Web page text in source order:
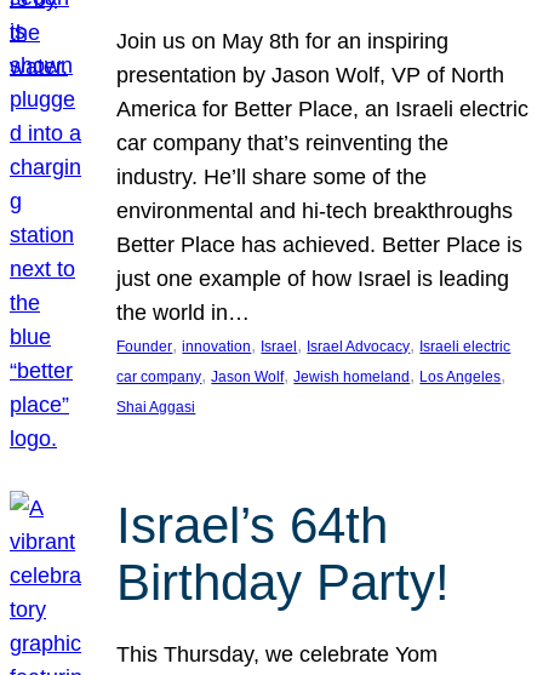
Join us on May 8th for an inspiring
presentation by Jason Wolf, VP of North
America for Better Place, an Israeli electric
car company that’s reinventing the
industry. He’ll share some of the
environmental and hi-tech breakthroughs
Better Place has achieved. Better Place is
just one example of how Israel is leading
the world in…
Founder, innovation, Israel , Israel Advocacy, Israeli electric
car company, Jason Wolf, Jewish homeland , Los Angeles
Shai Aggasi
Israel’s 64th
Birthday Party!
This Thursday, we celebrate Yom